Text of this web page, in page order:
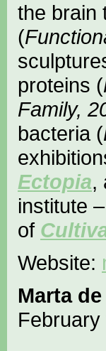
the brain
(
proteins (
Family,
bacteria (
Ectopia,
institute
of
Website:
Marta